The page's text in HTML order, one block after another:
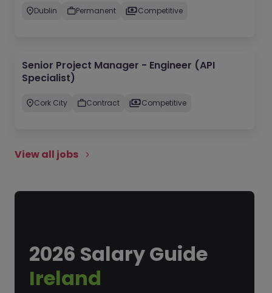
Dublin Permanent Competitive
Senior Project Manager - Engineer (API
Specialist)
Cork City Contract Competitive
View all jobs
2026 Salary Guide
Ireland